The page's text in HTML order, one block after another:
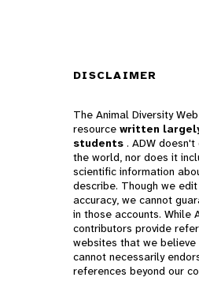
DISCLAIMER
The Animal Diversity
resource written
students . ADW
the world, nor does it
scientific information
describe. Though we edit
accuracy, we cannot
in those accounts. While
contributors provide
websites that we
cannot necessarily
references beyond our